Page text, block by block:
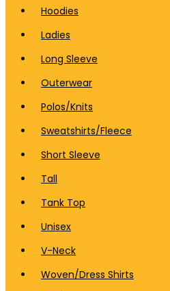
Hoodies
Ladies
Long Sleeve
Outerwear
Polos/Knits
Sweatshirts/Fleece
Short Sleeve
Tall
Tank Top
Unisex
V-Neck
Woven/Dress Shirts